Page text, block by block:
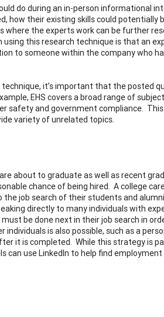
do during an in-person informational
how their existing skills could
where the experts work can be further
using this research technique is that an
to someone within the company who
it’s important that the posted
EHS covers a broad range of
safety and government compliance.
variety of unrelated topics.
about to graduate as well as recent
chance of being hired. A college
job search of their students and
directly to many individuals with
be done next in their job search in
individuals is also possible, such as a
it is completed. While this strategy is
can use LinkedIn to help find